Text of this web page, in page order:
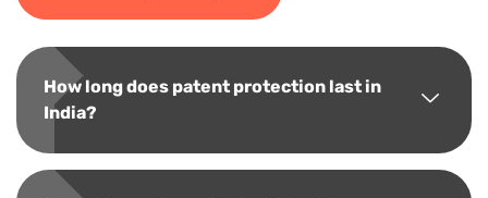
How long does patent protection last in
India?